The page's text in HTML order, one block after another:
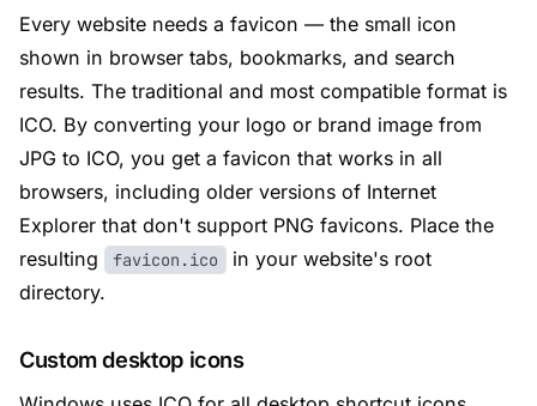
Every website needs a favicon — the small icon
shown in browser tabs, bookmarks, and search
results. The traditional and most compatible format is
ICO. By converting your logo or brand image from
JPG to ICO, you get a favicon that works in all
browsers, including older versions of Internet
Explorer that don't support PNG favicons. Place the
resulting
favicon.ico
in your website's root
directory.
Custom desktop icons